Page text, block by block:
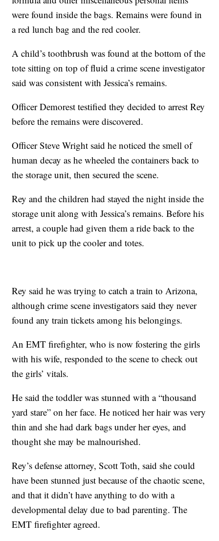
were found inside the bags. Remains were found in
a red lunch bag and the red cooler.
A child’s toothbrush was found at the bottom of the
tote sitting on top of fluid a crime scene investigator
said was consistent with Jessica’s remains.
Officer Demorest testified they decided to arrest Rey
before the remains were discovered.
Officer Steve Wright said he noticed the smell of
human decay as he wheeled the containers back to
the storage unit, then secured the scene.
Rey and the children had stayed the night inside the
storage unit along with Jessica’s remains. Before his
arrest, a couple had given them a ride back to the
unit to pick up the cooler and totes.
Rey said he was trying to catch a train to Arizona,
although crime scene investigators said they never
found any train tickets among his belongings.
An EMT firefighter, who is now fostering the girls
with his wife, responded to the scene to check out
the girls’ vitals.
He said the toddler was stunned with a “thousand
yard stare” on her face. He noticed her hair was very
thin and she had dark bags under her eyes, and
thought she may be malnourished.
Rey’s defense attorney, Scott Toth, said she could
have been stunned just because of the chaotic scene,
and that it didn’t have anything to do with a
developmental delay due to bad parenting. The
EMT firefighter agreed.